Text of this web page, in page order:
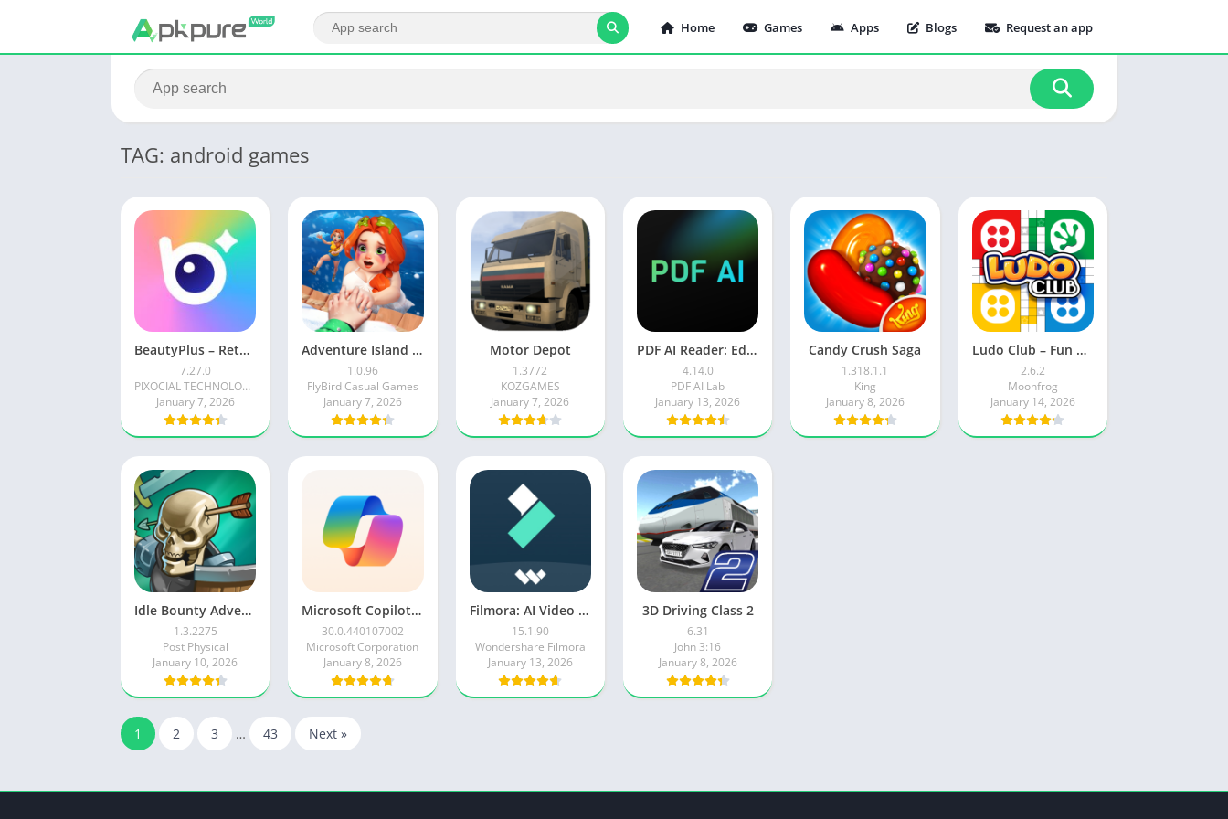
Home Games Apps Blogs Request an app
TAG: android games
BeautyPlus – Retouch, Filters
7.27.0
PIXOCIAL TECHNOLOGY (SINGAPORE) PTE. LTD.
January 7, 2026
Adventure Island Merge
1.0.96
FlyBird Casual Games
January 7, 2026
Motor Depot
1.3772
KOZGAMES
January 7, 2026
PDF AI Reader: Editor, Scanner
4.14.0
PDF AI Lab
January 13, 2026
Candy Crush Saga
1.318.1.1
King
January 8, 2026
Ludo Club – Fun Dice Game
2.6.2
Moonfrog
January 14, 2026
Idle Bounty Adventures
1.3.2275
Post Physical
January 10, 2026
Microsoft Copilot AI Assistant
30.0.440107002
Microsoft Corporation
January 8, 2026
Filmora: AI Video Editor&Maker
15.1.90
Wondershare Filmora
January 13, 2026
3D Driving Class 2
6.31
John 3:16
January 8, 2026
1 2 3 … 43 Next »